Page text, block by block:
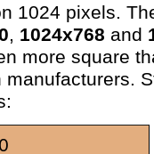
1024 pixels.
, 1024x768 and
more square